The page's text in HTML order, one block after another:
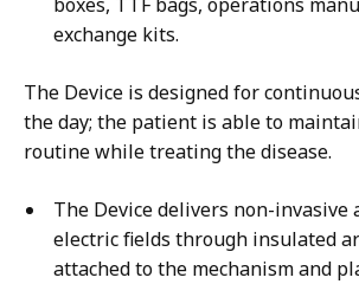
exchange kits.
The Device is designed for
the day; the patient is able to
routine while treating the disease.
The Device delivers non-
electric fields through insulated
attached to the mechanism and